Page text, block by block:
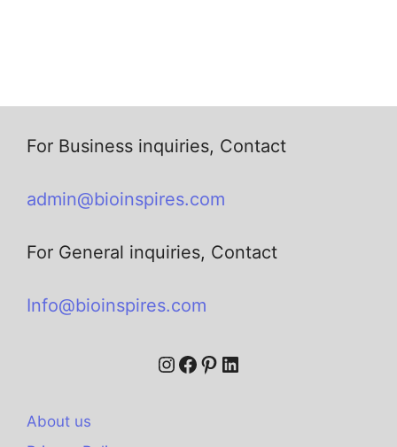
For Business inquiries, Contact
admin@bioinspires.com
For General inquiries, Contact
Info@bioinspires.com
About us